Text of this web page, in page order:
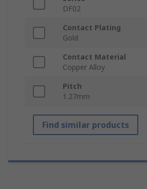
DF02
Contact Plating
Gold
Contact Material
Copper Alloy
Pitch
1.27mm
Find similar products